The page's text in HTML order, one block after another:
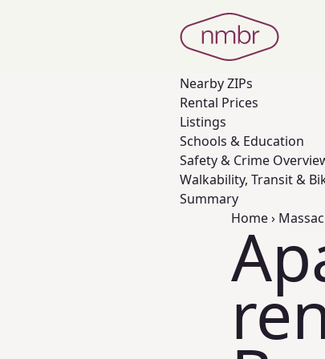
NearbyZIPs
Rental Prices
Listings
Schools & Education
Safety & Crime
Walkability, Transit &
Summary
Home›